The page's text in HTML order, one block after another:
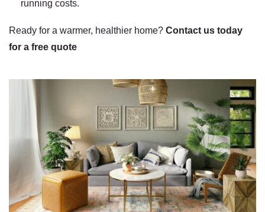
running costs.
Ready for a warmer, healthier home? Contact us today
for a free quote